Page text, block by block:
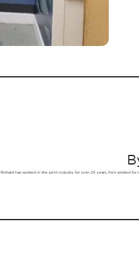
Richard has worked in the print industry for over 25 years, He's worked